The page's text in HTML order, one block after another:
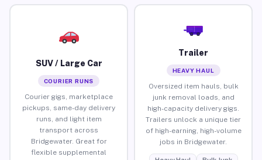
SUV / Large Car
COURIER RUNS
Courier gigs, marketplace
pickups, same-day delivery
runs, and light item
transport across
Bridgewater. Great for
flexible supplemental
Trailer
HEAVY HAUL
Oversized item hauls, bulk
junk removal loads, and
high-capacity delivery gigs.
Trailers unlock a unique tier
of high-earning, high-volume
jobs in Bridgewater.